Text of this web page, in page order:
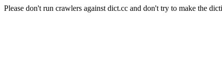
Please don't run crawlers against dict.cc and don't try to make the